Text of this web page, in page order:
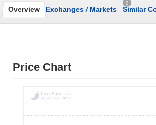
Overview Exchanges /Markets
0
Similar
Price Chart